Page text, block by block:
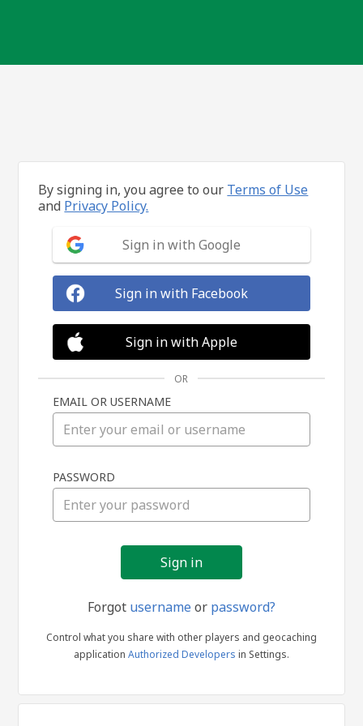
in
By signing in, you agree to our Terms of Use
and Privacy Policy.
Sign in with Google
Sign in with Facebook
Sign in with Apple
OR
EMAIL OR USERNAME
PASSWORD
Forgot usernameor password?
Control what you share with other players and geocaching
application Authorized Developers in Settings.